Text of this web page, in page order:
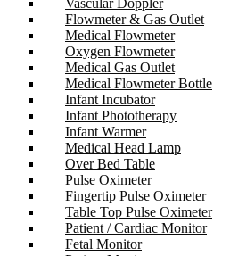
Vascular Doppler
Flowmeter & Gas Outlet
Medical Flowmeter
Oxygen Flowmeter
Medical Gas Outlet
Medical Flowmeter Bottle
Infant Incubator
Infant Phototherapy
Infant Warmer
Medical Head Lamp
Over Bed Table
Pulse Oximeter
Fingertip Pulse Oximeter
Table Top Pulse Oximeter
Patient / Cardiac Monitor
Fetal Monitor